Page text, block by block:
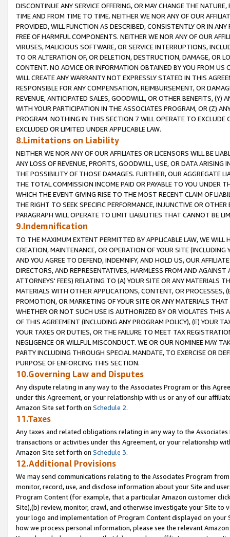
DISCONTINUE ANY SERVICE OFFERING, OR MAY CHANGE THE
TIME AND FROM TIME TO TIME. NEITHER WE NOR ANY OF OUR
PROVIDED, WILL FUNCTION AS DESCRIBED, CONSISTENTLY OR IN
FREE OF HARMFUL COMPONENTS. NEITHER WE NOR ANY OF OUR
VIRUSES, MALICIOUS SOFTWARE, OR SERVICE INTERRUPTIONS,
TO OR ALTERATION OF, OR DELETION, DESTRUCTION, DAMAGE, OR
CONTENT. NO ADVICE OR INFORMATION OBTAINED BY YOU FROM
WILL CREATE ANY WARRANTY NOT EXPRESSLY STATED IN THIS
RESPONSIBLE FOR ANY COMPENSATION, REIMBURSEMENT, OR
REVENUE, ANTICIPATED SALES, GOODWILL, OR OTHER BENEFITS,
WITH YOUR PARTICIPATION IN THE ASSOCIATES PROGRAM, OR (Z)
PROGRAM. NOTHING IN THIS SECTION 7 WILL OPERATE TO
EXCLUDED OR LIMITED UNDER APPLICABLE LAW.
8.Limitations on Liability
NEITHER WE NOR ANY OF OUR AFFILIATES OR LICENSORS WILL BE
ANY LOSS OF REVENUE, PROFITS, GOODWILL, USE, OR DATA ARISING
THE POSSIBILITY OF THOSE DAMAGES. FURTHER, OUR AGGREGATE
THE TOTAL COMMISSION INCOME PAID OR PAYABLE TO YOU UNDER
WHICH THE EVENT GIVING RISE TO THE MOST RECENT CLAIM OF
THE RIGHT TO SEEK SPECIFIC PERFORMANCE, INJUNCTIVE OR
PARAGRAPH WILL OPERATE TO LIMIT LIABILITIES THAT CANNOT BE
9.Indemnification
TO THE MAXIMUM EXTENT PERMITTED BY APPLICABLE LAW, WE WILL
CREATION, MAINTENANCE, OR OPERATION OF YOUR SITE (INCLUDING
AND YOU AGREE TO DEFEND, INDEMNIFY, AND HOLD US, OUR
DIRECTORS, AND REPRESENTATIVES, HARMLESS FROM AND
ATTORNEYS' FEES) RELATING TO (A) YOUR SITE OR ANY MATERIALS
MATERIALS WITH OTHER APPLICATIONS, CONTENT, OR PROCESSES,
PROMOTION, OR MARKETING OF YOUR SITE OR ANY MATERIALS
WHETHER OR NOT SUCH USE IS AUTHORIZED BY OR VIOLATES THIS
OF THIS AGREEMENT (INCLUDING ANY PROGRAM POLICY), (E) YOUR
YOUR TAXES OR DUTIES, OR THE FAILURE TO MEET TAX
NEGLIGENCE OR WILLFUL MISCONDUCT. WE OR OUR NOMINEE MAY
PARTY INCLUDING THROUGH SPECIAL MANDATE, TO EXERCISE OR
PURPOSE OF ENFORCING THIS SECTION.
10.Governing Law and Disputes
Any dispute relating in any way to the Associates Program or this
under this Agreement, or your relationship with us or any of our
Amazon Site set forth on Schedule 2.
11.Taxes
Any taxes and related obligations relating in any way to the
transactions or activities under this Agreement, or your relationship
Amazon Site set forth on Schedule 3.
12.Additional Provisions
We may send communications relating to the Associates Program
monitor, record, use, and disclose information about your Site and
Program Content (for example, that a particular Amazon customer
Site),(b) review, monitor, crawl, and otherwise investigate your Site
your logo and implementation of Program Content displayed on
how we process personal information, please see the relevant